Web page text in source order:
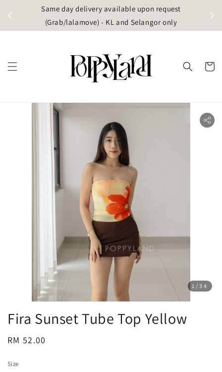
Same day delivery available upon request
(Grab/lalamove) - KL and Selangor only
1 /34
Fira Sunset Tube Top Yellow
Regular
RM 52.00
Size